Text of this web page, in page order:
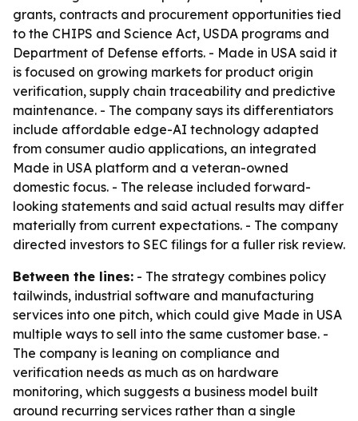
grants, contracts and procurement opportunities tied
to the CHIPS and Science Act, USDA programs and
Department of Defense efforts. - Made in USA said it
is focused on growing markets for product origin
verification, supply chain traceability and predictive
maintenance. - The company says its differentiators
include affordable edge-AI technology adapted
from consumer audio applications, an integrated
Made in USA platform and a veteran-owned
domestic focus. - The release included forward-
looking statements and said actual results may differ
materially from current expectations. - The company
directed investors to SEC filings for a fuller risk review.
Between the lines: - The strategy combines policy
tailwinds, industrial software and manufacturing
services into one pitch, which could give Made in USA
multiple ways to sell into the same customer base. -
The company is leaning on compliance and
verification needs as much as on hardware
monitoring, which suggests a business model built
around recurring services rather than a single